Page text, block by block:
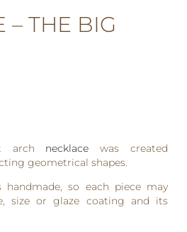
– THE BIG
arch necklace was created
geometrical shapes.
so each piece may
size or glaze coating and its